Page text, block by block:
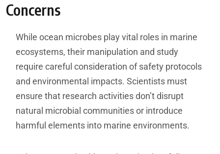
Concerns
While ocean microbes play vital roles in marine
ecosystems, their manipulation and study
require careful consideration of safety protocols
and environmental impacts. Scientists must
ensure that research activities don’t disrupt
natural microbial communities or introduce
harmful elements into marine environments.